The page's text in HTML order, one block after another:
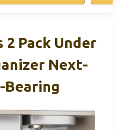
2 Pack Under
Next-
Bearing